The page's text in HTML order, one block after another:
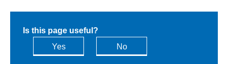
Is this page useful?
Yes
No